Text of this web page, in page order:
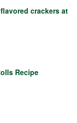
crackers at
Recipe